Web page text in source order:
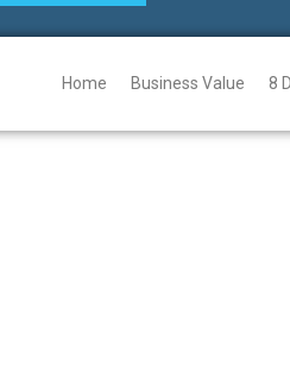
Home Business Value 8